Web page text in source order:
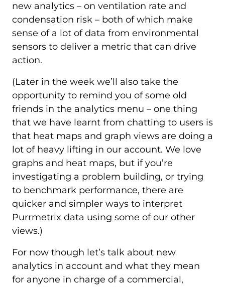
new analytics – on ventilation rate and
condensation risk – both of which make
sense of a lot of data from environmental
sensors to deliver a metric that can drive
action.
(Later in the week we’ll also take the
opportunity to remind you of some old
friends in the analytics menu – one thing
that we have learnt from chatting to users is
that heat maps and graph views are doing a
lot of heavy lifting in our account. We love
graphs and heat maps, but if you’re
investigating a problem building, or trying
to benchmark performance, there are
quicker and simpler ways to interpret
Purrmetrix data using some of our other
views.)
For now though let’s talk about new
analytics in account and what they mean
for anyone in charge of a commercial,